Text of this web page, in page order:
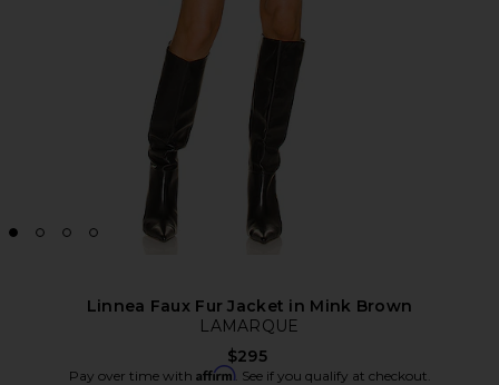
Linnea Faux Fur Jacket in Mink Brown
LAMARQUE
$295
Pay over time with Affirm. See if you qualify at checkout.